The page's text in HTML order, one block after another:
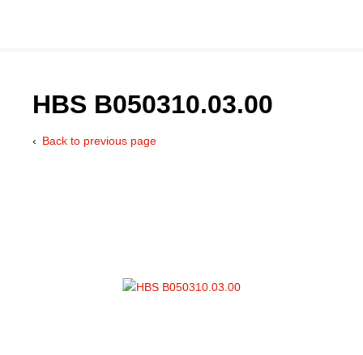
HBS B050310.03.00
Back to previous page